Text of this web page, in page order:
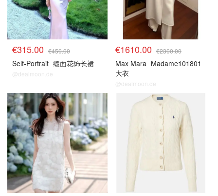
€315.00 €450.00
Self-Portrait 缎面花饰长裙
@dealmoon.de
€1610.00 €2300.00
Max Mara Madame101801
大衣
@dealmoon.de